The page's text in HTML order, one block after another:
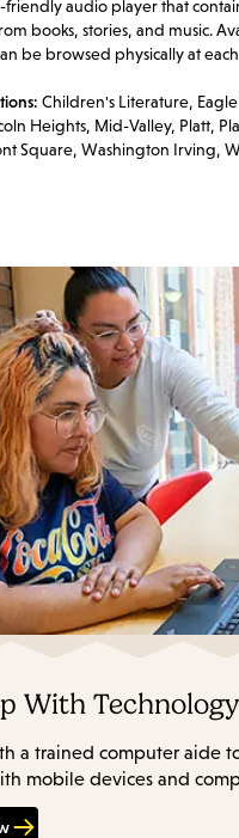
audio player that
books, stories, and music.
be browsed physically at
Children's Literature, Eagle
Heights, Mid-Valley, Platt,
Square, Washington Irving,
With Technology
a trained computer aide
mobile devices and